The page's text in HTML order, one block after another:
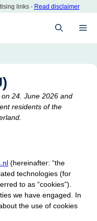
links - Read disclaimer
24. June 2026 and
residents of the
(hereinafter: “the
technologies (for
to as “cookies”).
we have engaged. In
the use of cookies